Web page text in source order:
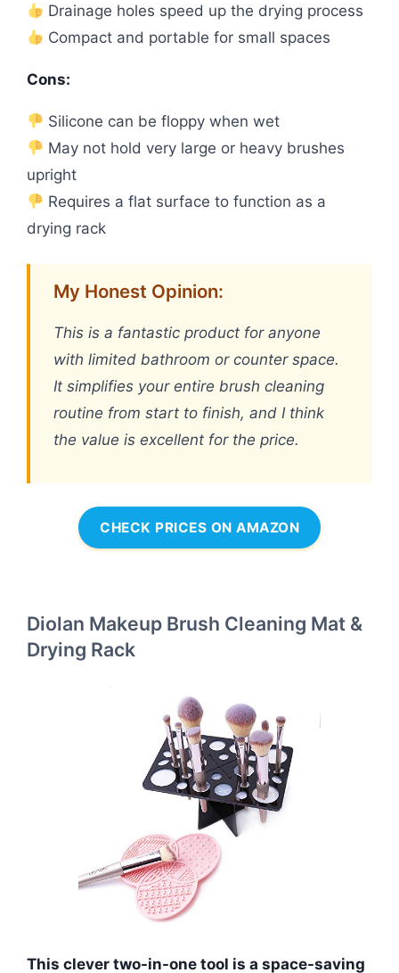
Drainage holes speed up the drying process
Compact and portable for small spaces
Cons:
Silicone can be floppy when wet
May not hold very large or heavy brushes
upright
Requires a flat surface to function as a
drying rack
My Honest Opinion:
This is a fantastic product for anyone
with limited bathroom or counter space.
It simplifies your entire brush cleaning
routine from start to finish, and I think
the value is excellent for the price.
CHECK PRICES ON AMAZON
Diolan Makeup Brush Cleaning Mat &
Drying Rack
This clever two-in-one tool is a space-saving